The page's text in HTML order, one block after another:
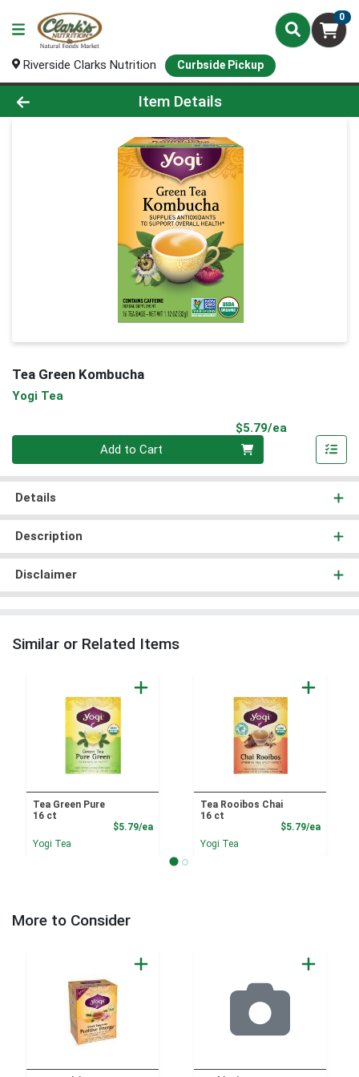
0
Riverside Clarks Nutrition Curbside Pickup
Product Details Page
Item Details
Tea Green Kombucha
Yogi Tea
$5.79/ea
Add to Cart
Details
Description
Disclaimer
Similar or Related Items
Tea Green Pure
16 ct
$5.79/eaProduct Price
Yogi Tea
Tea Rooibos Chai
16 ct
$5.79/ea
Yogi Tea
More to Consider